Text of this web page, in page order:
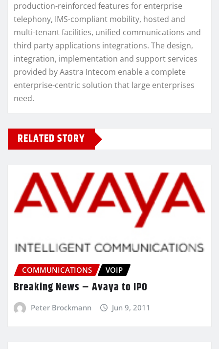
production-reinforced features for enterprise
telephony, IMS-compliant mobility, hosted and
multi-tenant facilities, unified communications and
third party applications integrations. The design,
integration, implementation and support services
provided by Aastra Intecom enable a complete
enterprise-centric solution that large enterprises
need.
RELATED STORY
COMMUNICATIONS VOIP
Breaking News – Avaya to IPO
Peter Brockmann Jun 9, 2011